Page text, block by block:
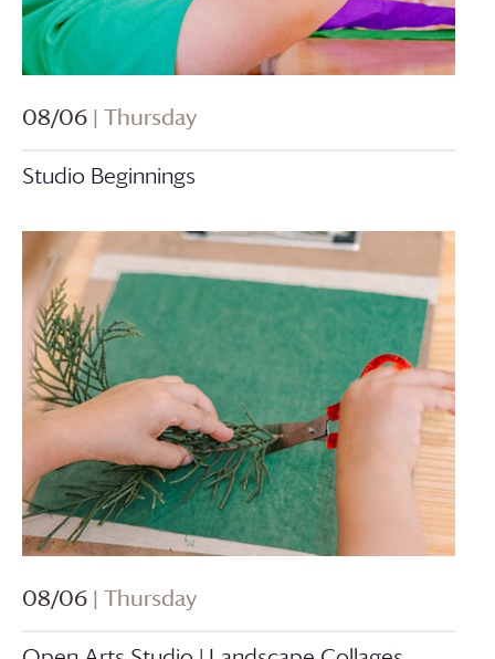
08/06 | Thursday
Studio Beginnings
08/06 | Thursday